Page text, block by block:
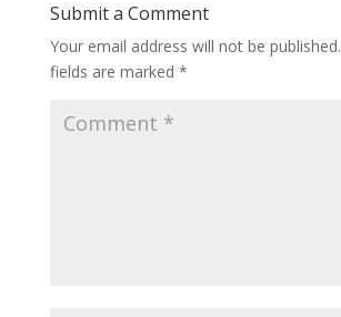
Submit a Comment
Your email address will not be published.
fields are marked *